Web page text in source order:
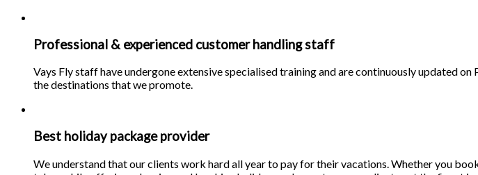
Professional & experienced customer handling staff
Vays Fly staff have undergone extensive specialised training and are continuously updated
the destinations that we promote.
Best holiday package provider
We understand that our clients work hard all year to pay for their vacations. Whether you